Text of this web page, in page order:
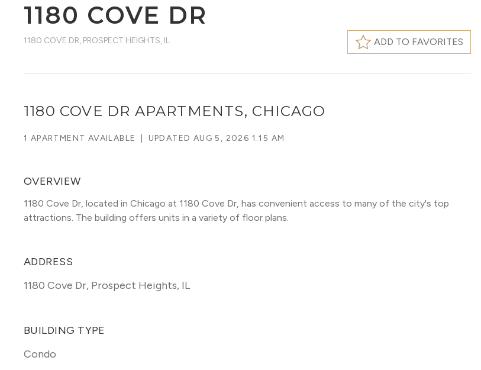
1180 COVE DR
1180 COVE DR, PROSPECT HEIGHTS, IL ADD TO FAVORITES
1180 COVE DR APARTMENTS, CHICAGO
1 APARTMENT AVAILABLE UPDATED AUG 5, 2026 1:15 AM
OVERVIEW
1180 Cove Dr, located in Chicago at 1180 Cove Dr, has convenient access to many of the city's top
attractions. The building offers units in a variety of floor plans.
ADDRESS
1180 Cove Dr, Prospect Heights, IL
BUILDING TYPE
Condo